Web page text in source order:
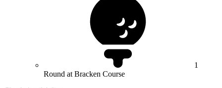
1
Round at Bracken Course